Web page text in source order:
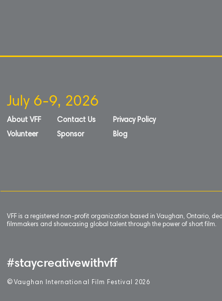
July 6-9, 2026
About VFF
Volunteer
Contact Us
Sponsor
Privacy Policy
Blog
VFF is a registered non-profit organization based in Vaughan, Ontario,
filmmakers and showcasing global talent through the power of short film.
#staycreativewithvff
© Vaughan International Film Festival 2 026